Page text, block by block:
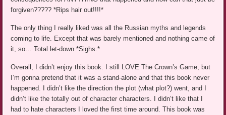
forgiven????? *Rips hair out!!!!*
The only thing I really liked was all the Russian myths and legends
coming to life. Except that was barely mentioned and nothing came of
it, so… Total let-down *Sighs.*
Overall, I didn’t enjoy this book. I still LOVE The Crown’s Game, but
I’m gonna pretend that it was a stand-alone and that this book never
happened. I didn’t like the direction the plot (what plot?) went, and I
didn’t like the totally out of character characters. I didn’t like that I
had to hate characters I loved the first time around. This book was